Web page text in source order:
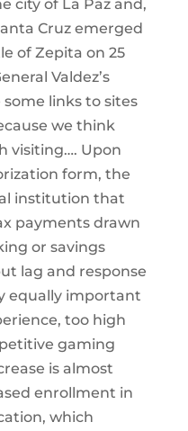
city of La Paz and,
Cruz emerged
of Zepita on 25
Valdez’s
links to sites
we think
visiting…. Upon
form, the
institution that
payments drawn
or savings
lag and response
equally important
too high
gaming
is almost
enrollment in
which